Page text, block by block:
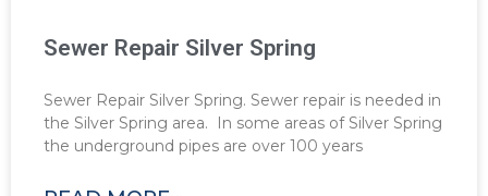
Sewer Repair Silver Spring
Sewer Repair Silver Spring. Sewer repair is needed in
the Silver Spring area. In some areas of Silver Spring
the underground pipes are over 100 years